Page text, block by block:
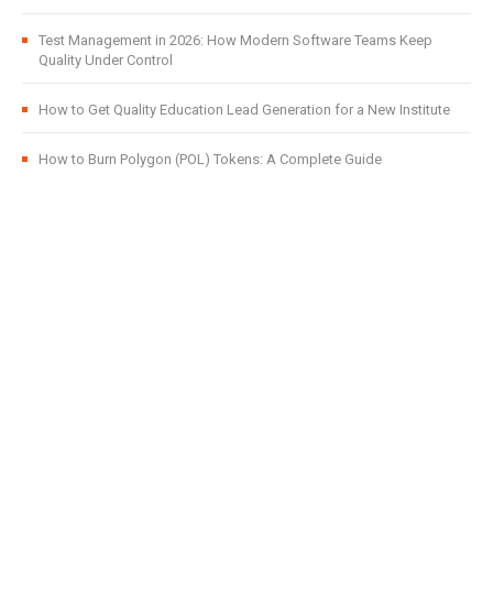
Test Management in 2026: How Modern Software Teams Keep
Quality Under Control
How to Get Quality Education Lead Generation for a New Institute
How to Burn Polygon (POL) Tokens: A Complete Guide